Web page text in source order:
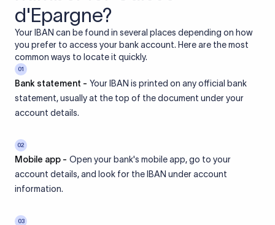
d'Epargne?
Your IBAN can be found in several places depending on how
you prefer to access your bank account. Here are the most
common ways to locate it quickly.
01
Bank statement - Your IBAN is printed on any official bank
statement, usually at the top of the document under your
account details.
02
Mobile app - Open your bank's mobile app, go to your
account details, and look for the IBAN under account
information.
03